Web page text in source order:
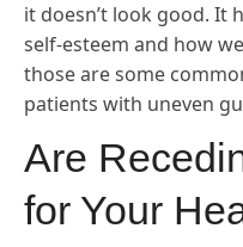
it doesn’t look good. It
self-esteem and how
those are some
patients with uneven
Are
for Your